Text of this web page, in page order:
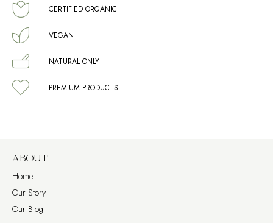
CERTIFIED ORGANIC
VEGAN
NATURAL ONLY
PREMIUM PRODUCTS
ABOUT
Home
Our Story
Our Blog